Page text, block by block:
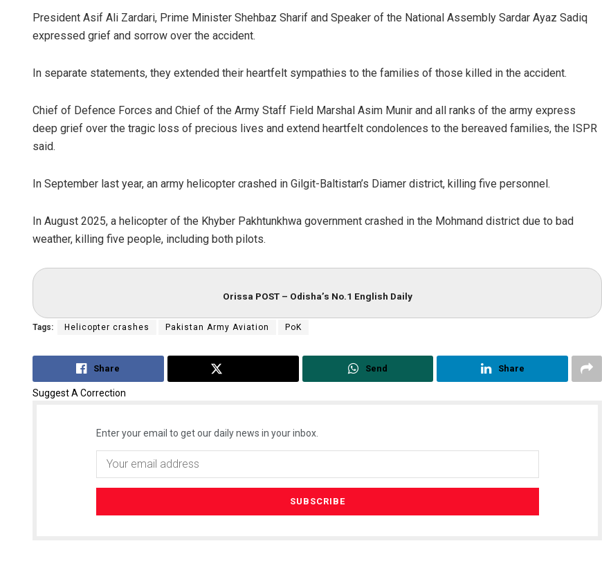
President Asif Ali Zardari, Prime Minister Shehbaz Sharif and Speaker of the National Assembly Sardar Ayaz Sadiq
expressed grief and sorrow over the accident.
In separate statements, they extended their heartfelt sympathies to the families of those killed in the accident.
Chief of Defence Forces and Chief of the Army Staff Field Marshal Asim Munir and all ranks of the army express
deep grief over the tragic loss of precious lives and extend heartfelt condolences to the bereaved families, the ISPR
said.
In September last year, an army helicopter crashed in Gilgit-Baltistan’s Diamer district, killing five personnel.
In August 2025, a helicopter of the Khyber Pakhtunkhwa government crashed in the Mohmand district due to bad
weather, killing five people, including both pilots.
Orissa POST – Odisha’s No.1 English Daily
Tags: Helicopter crashes Pakistan Army Aviation PoK
Share Send Share
Suggest A Correction
Enter your email to get our daily news in your inbox.
Jhili Jena